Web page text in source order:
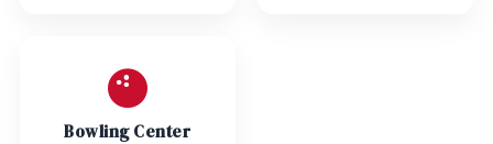
Bowling Center